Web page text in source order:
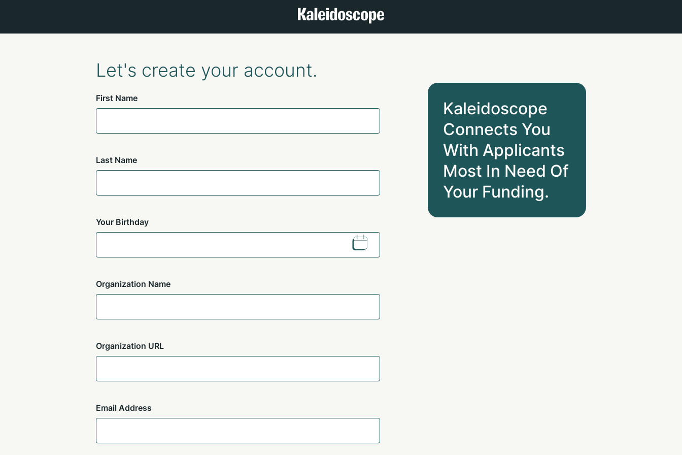
Let's create your account.
First Name
Last Name
Your Birthday
Organization Name
Organization URL
Email Address
Kaleidoscope
Connects You
With Applicants
Most In Need Of
Your Funding.